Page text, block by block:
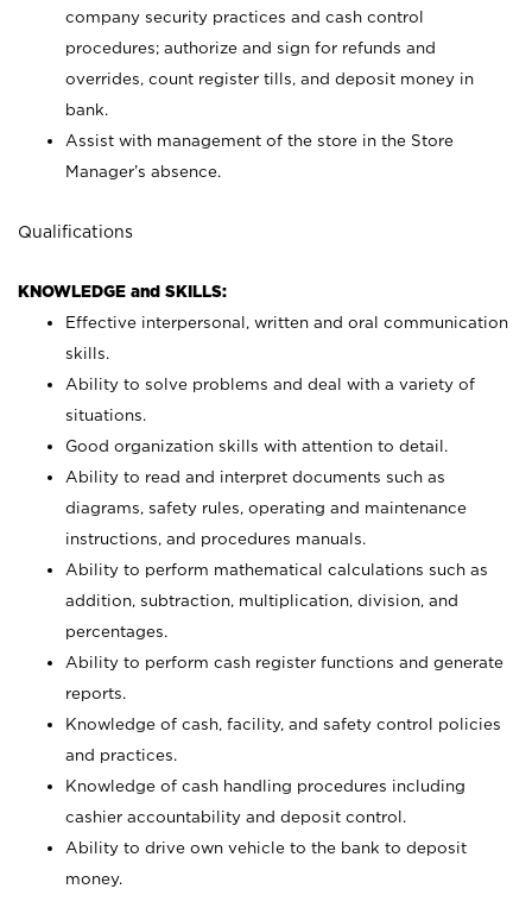
company security practices and cash control
procedures; authorize and sign for refunds and
overrides, count register tills, and deposit money in
bank.
Assist with management of the store in the Store
Manager’s absence.
Qualifications
KNOWLEDGE and SKILLS:
Effective interpersonal, written and oral communication
skills.
Ability to solve problems and deal with a variety of
situations.
Good organization skills with attention to detail.
Ability to read and interpret documents such as
diagrams, safety rules, operating and maintenance
instructions, and procedures manuals.
Ability to perform mathematical calculations such as
addition, subtraction, multiplication, division, and
percentages.
Ability to perform cash register functions and generate
reports.
Knowledge of cash, facility, and safety control policies
and practices.
Knowledge of cash handling procedures including
cashier accountability and deposit control.
Ability to drive own vehicle to the bank to deposit
money.